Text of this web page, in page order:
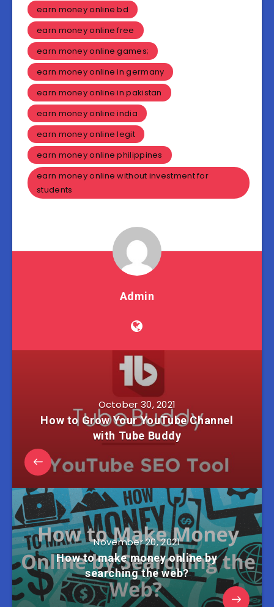
earn money online bd
earn money online free
earn money online games;
earn money online in germany
earn money online in pakistan
earn money online india
earn money online legit
earn money online philippines
earn money online without investment for
students
Admin
October 30, 2021
How to Grow Your YouTube Channel
with Tube Buddy
November 20, 2021
How to make money online by
searching the web?